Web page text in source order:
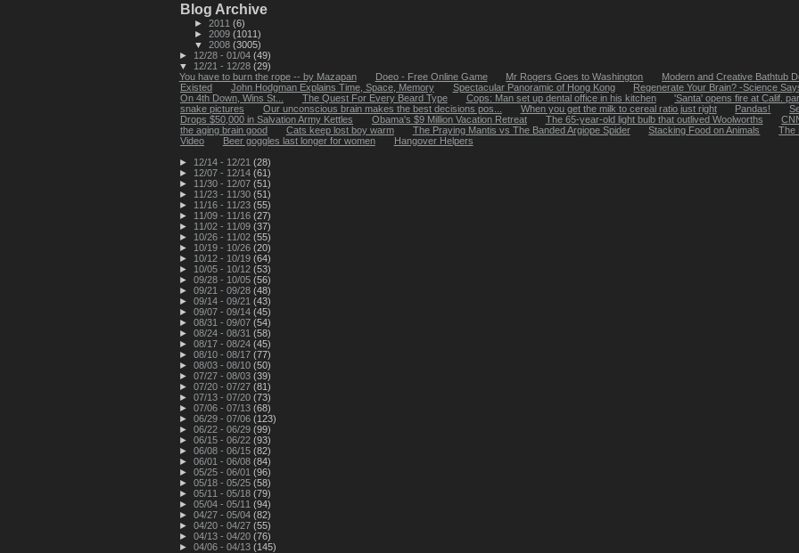
Blog Archive
► 2011 (6)
► 2009 (1011)
▼ 2008 (3005)
►
12/28 - 01/04 (49)
▼
12/21 - 12/28 (29)
You have to burn the rope -- by Mazapan
Doeo - Free Online Game Mr Rogers Goes to Washington
Modern and Creative Bathtub
Existed
John Hodgman Explains Time, Space, Memory Spectacular Panoramic of Hong Kong
Regenerate Your Brain? -Science
On 4th Down, Wins St...
The Quest For Every Beard Type Cops: Man set up dental office in his kitchen
'Santa' opens fire at Calif.
snake pictures
Our unconscious brain makes the best decisions pos... When you get the milk to cereal ratio just right Pandas!
Drops $50,000 in Salvation Army Kettles
Obama's $9 Million Vacation Retreat The 65-year-old light bulb that outlived Woolworths
the aging brain good
Cats keep lost boy warm The Praying Mantis vs The Banded Argiope Spider Stacking Food on Animals
The
Video
Beer goggles last longer for women
Hangover Helpers
►
12/14 - 12/21 (28)
►
12/07 - 12/14 (61)
►
11/30 - 12/07 (51)
►
11/23 - 11/30 (51)
►
11/16 - 11/23 (55)
►
11/09 - 11/16 (27)
►
11/02 - 11/09 (37)
►
10/26 - 11/02 (55)
►
10/19 - 10/26 (20)
►
10/12 - 10/19 (64)
►
10/05 - 10/12 (53)
► 09/28 - 10/05 (56)
► 09/21 - 09/28 (48)
► 09/14 - 09/21 (43)
► 09/07 - 09/14 (45)
► 08/31 - 09/07 (54)
► 08/24 - 08/31 (58)
► 08/17 - 08/24 (45)
► 08/10 - 08/17 (77)
► 08/03 - 08/10 (50)
► 07/27 - 08/03 (39)
► 07/20 - 07/27 (81)
► 07/13 - 07/20 (73)
► 07/06 - 07/13 (68)
► 06/29 - 07/06 (123)
► 06/22 - 06/29 (99)
► 06/15 - 06/22 (93)
► 06/08 - 06/15 (82)
► 06/01 - 06/08 (84)
► 05/25 - 06/01 (96)
► 05/18 - 05/25 (58)
► 05/11 - 05/18 (79)
► 05/04 - 05/11 (94)
► 04/27 - 05/04 (82)
► 04/20 - 04/27 (55)
► 04/13 - 04/20 (76)
► 04/06 - 04/13 (145)